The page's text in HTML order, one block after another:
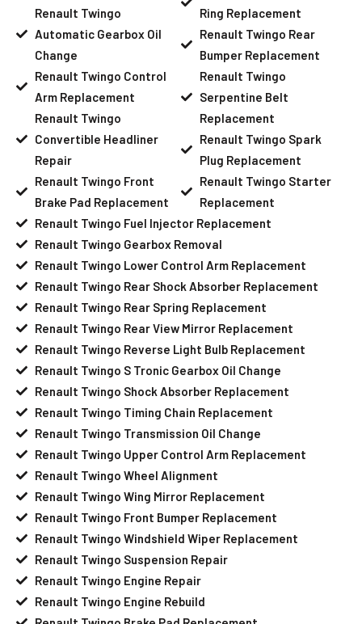
Renault Twingo
Automatic Gearbox Oil
Change
Renault Twingo Control
Arm Replacement
Renault Twingo
Convertible Headliner
Repair
Renault Twingo Front
Brake Pad Replacement
Ring Replacement
Renault Twingo Rear
Bumper Replacement
Renault Twingo
Serpentine Belt
Replacement
Renault Twingo Spark
Plug Replacement
Renault Twingo Starter
Replacement
Renault Twingo Fuel Injector Replacement
Renault Twingo Gearbox Removal
Renault Twingo Lower Control Arm Replacement
Renault Twingo Rear Shock Absorber Replacement
Renault Twingo Rear Spring Replacement
Renault Twingo Rear View Mirror Replacement
Renault Twingo Reverse Light Bulb Replacement
Renault Twingo S Tronic Gearbox Oil Change
Renault Twingo Shock Absorber Replacement
Renault Twingo Timing Chain Replacement
Renault Twingo Transmission Oil Change
Renault Twingo Upper Control Arm Replacement
Renault Twingo Wheel Alignment
Renault Twingo Wing Mirror Replacement
Renault Twingo Front Bumper Replacement
Renault Twingo Windshield Wiper Replacement
Renault Twingo Suspension Repair
Renault Twingo Engine Repair
Renault Twingo Engine Rebuild